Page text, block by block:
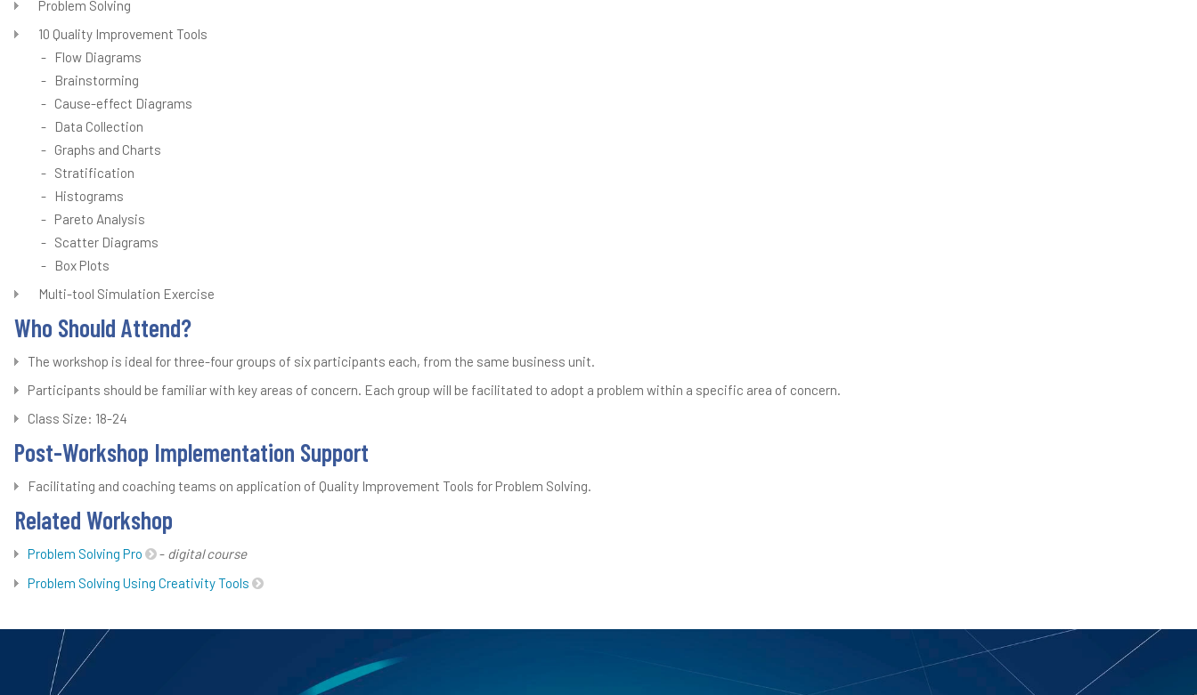
Problem Solving
10 Quality Improvement Tools
- Flow Diagrams
- Brainstorming
- Cause-effect Diagrams
- Data Collection
- Graphs and Charts
- Stratification
- Histograms
- Pareto Analysis
- Scatter Diagrams
- Box Plots
Multi-tool Simulation Exercise
Who Should Attend?
The workshop is ideal for three-four groups of six participants each, from the same business unit.
Participants should be familiar with key areas of concern. Each group will be facilitated to adopt a problem within a specific area of concern.
Class Size: 18-24
Post-Workshop Implementation Support
Facilitating and coaching teams on application of Quality Improvement Tools for Problem Solving.
Related Workshop
Problem Solving Pro - digital course
Problem Solving Using Creativity Tools